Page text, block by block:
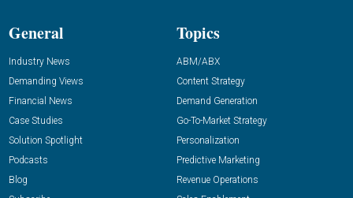
General
Industry News
Demanding Views
Financial News
Case Studies
Solution Spotlight
Podcasts
Blog
Topics
ABM/ABX
Content Strategy
Demand Generation
Go-To-Market Strategy
Personalization
Predictive Marketing
Revenue Operations